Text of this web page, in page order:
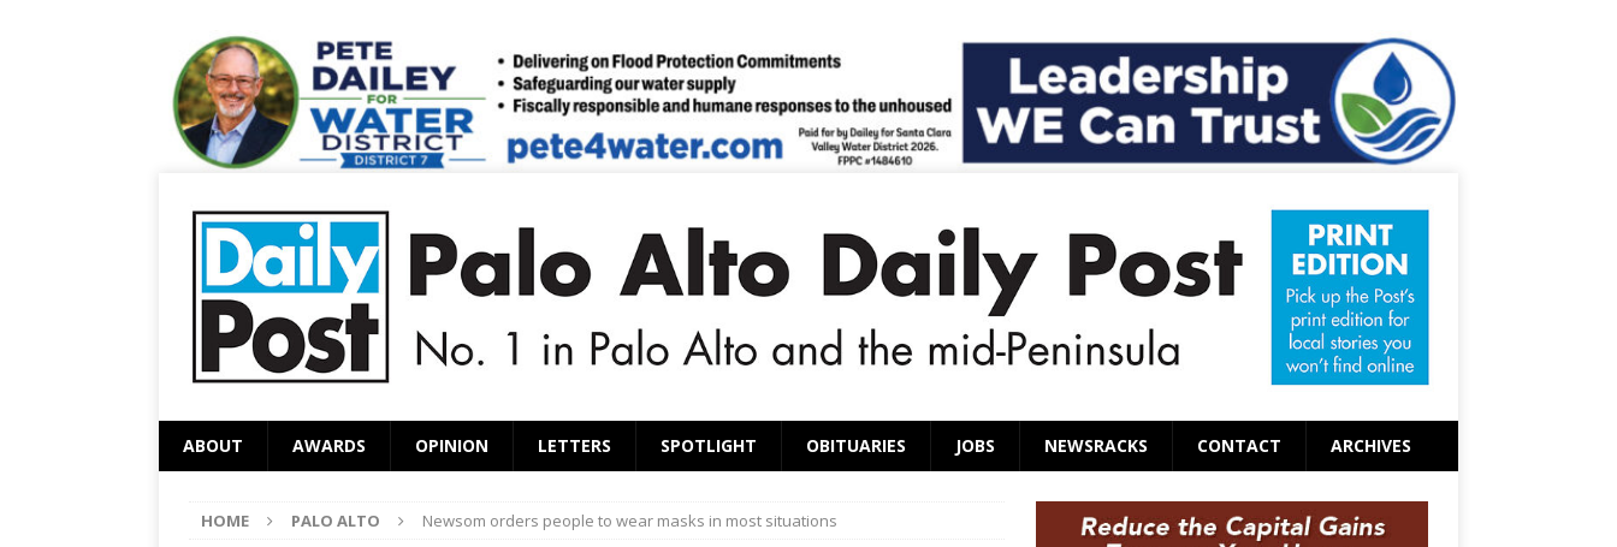
ABOUT AWARDS OPINION LETTERS SPOTLIGHT OBITUARIES JOBS NEWSRACKS CONTACT ARCHIVES
HOME PALO ALTO Newsom orders people to wear masks in most situations